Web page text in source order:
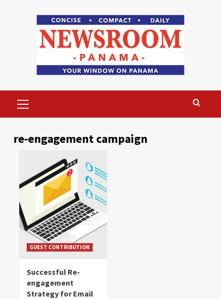
Menu
re-engagement campaign
GUEST CONTRIBUTION
Successful Re-
engagement
Strategy for Email